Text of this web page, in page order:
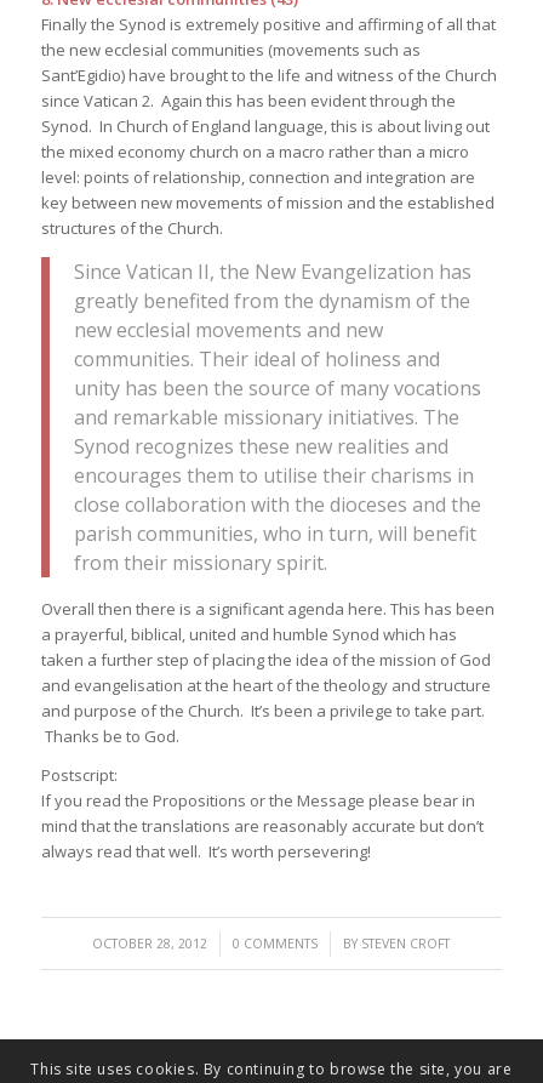
Finally the Synod is extremely positive and affirming of all that
the new ecclesial communities (movements such as
Sant’Egidio) have brought to the life and witness of the Church
since Vatican 2. Again this has been evident through the
Synod. In Church of England language, this is about living out
the mixed economy church on a macro rather than a micro
level: points of relationship, connection and integration are
key between new movements of mission and the established
structures of the Church.
Since Vatican II, the New Evangelization has
greatly benefited from the dynamism of the
new ecclesial movements and new
communities. Their ideal of holiness and
unity has been the source of many vocations
and remarkable missionary initiatives. The
Synod recognizes these new realities and
encourages them to utilise their charisms in
close collaboration with the dioceses and the
parish communities, who in turn, will benefit
from their missionary spirit.
Overall then there is a significant agenda here. This has been
a prayerful, biblical, united and humble Synod which has
taken a further step of placing the idea of the mission of God
and evangelisation at the heart of the theology and structure
and purpose of the Church. It’s been a privilege to take part.
Thanks be to God.
Postscript:
If you read the Propositions or the Message please bear in
mind that the translations are reasonably accurate but don’t
always read that well. It’s worth persevering!
OCTOBER 28, 2012
/ 0 COMMENTS
/ BY STEVEN CROFT
This site uses cookies. By continuing to browse the site, you are